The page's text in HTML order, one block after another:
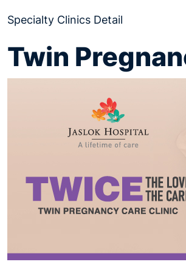
Specialty Clinics Detail
Twin